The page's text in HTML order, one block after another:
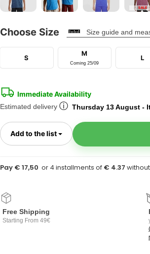
SALE
Choose Size Size guide and
S
M
Coming 25/09
L
Immediate Availability
Estimated delivery ⓘ Thursday 13 August -
Add to the list Toggle Dropdown
Pay € 17,50
Free Shipping
Starting From 49€